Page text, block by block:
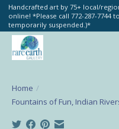
Handcrafted art by 75+ local/
online! *Please call 772-287-
temporarily suspended.)*
Home /
Fountains of Fun, Indian